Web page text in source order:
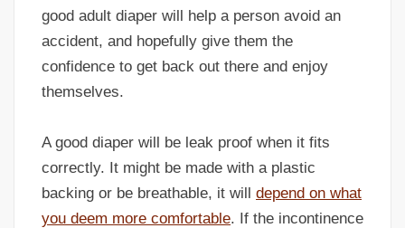
good adult diaper will help a person avoid an
accident, and hopefully give them the
confidence to get back out there and enjoy
themselves.
A good diaper will be leak proof when it fits
correctly. It might be made with a plastic
backing or be breathable, it will depend on what
you deem more comfortable. If the incontinence